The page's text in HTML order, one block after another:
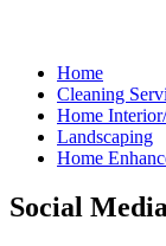
Home
Cleaning
Home
Landscaping
Home
Social